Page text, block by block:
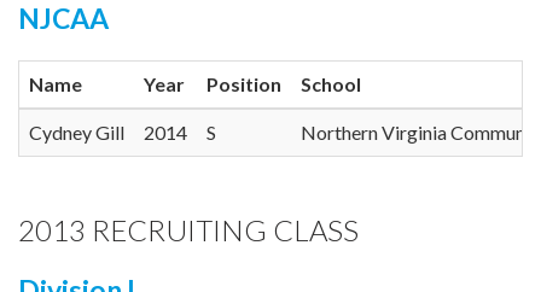
NJCAA
Name Year Position School
Cydney Gill 2014 S Northern Virginia
2013 RECRUITING CLASS